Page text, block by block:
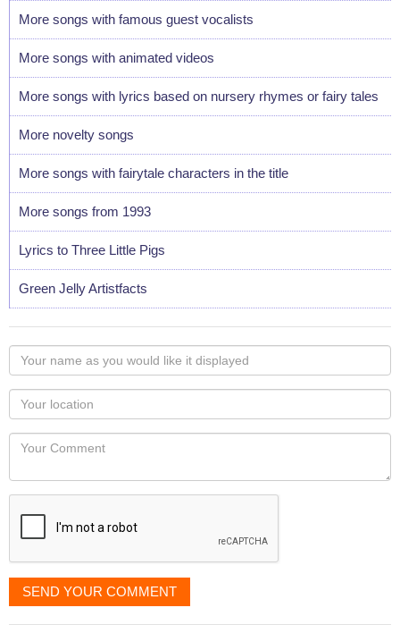
More songs with famous guest vocalists
More songs with animated videos
More songs with lyrics based on nursery rhymes or fairy tales
More novelty songs
More songs with fairytale characters in the title
More songs from 1993
Lyrics to Three Little Pigs
Green Jelly Artistfacts
Your
name
as
you
would
like
displayed
Your
Locaton
Your
SEND YOUR COMMENT